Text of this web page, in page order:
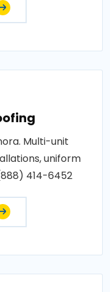
Multi-unit
uniform
414-6452